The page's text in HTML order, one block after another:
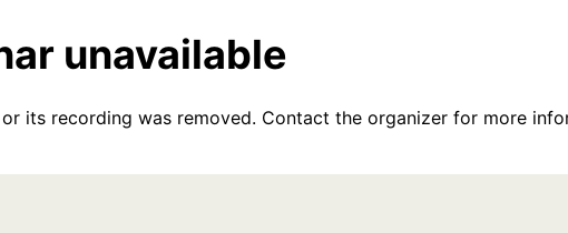
unavailable
its recording was removed. Contact the organizer for more